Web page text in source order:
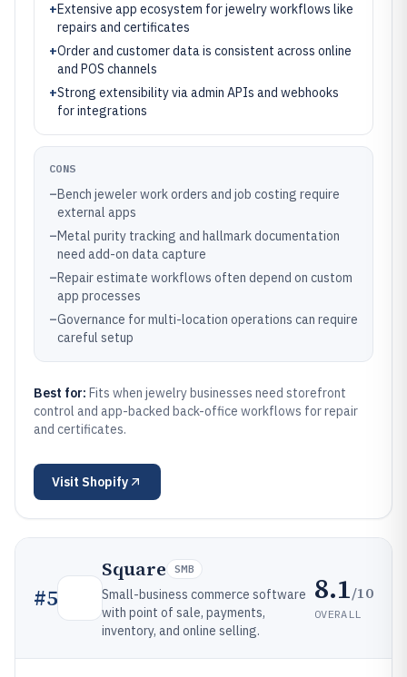
+Extensive app ecosystem for jewelry workflows like
repairs and certificates
+Order and customer data is consistent across online
and POS channels
+Strong extensibility via admin APIs and webhooks
for integrations
CONS
–Bench jeweler work orders and job costing require
external apps
–Metal purity tracking and hallmark documentation
need add-on data capture
–Repair estimate workflows often depend on custom
app processes
–Governance for multi-location operations can require
careful setup
Best for: Fits when jewelry businesses need storefront
control and app-backed back-office workflows for repair
and certificates.
Visit Shopify
#5
Square SMB
Small-business commerce software
with point of sale, payments,
inventory, and online selling.
8.1/10
OVERALL